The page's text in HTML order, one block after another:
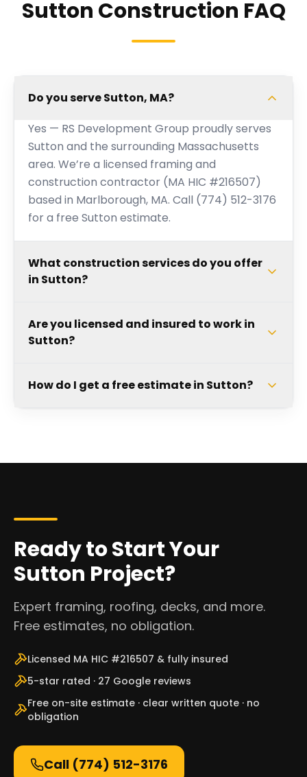
Sutton Construction FAQ
Do you serve Sutton, MA?
Yes — RS Development Group proudly serves
Sutton and the surrounding Massachusetts
area. We’re a licensed framing and
construction contractor (MA HIC #216507)
based in Marlborough, MA. Call (774) 512-3176
for a free Sutton estimate.
What construction services do you offer
in Sutton?
Are you licensed and insured to work in
Sutton?
How do I get a free estimate in Sutton?
Ready to Start Your
Sutton Project?
Expert framing, roofing, decks, and more.
Free estimates, no obligation.
Licensed MA HIC #216507 & fully insured
5-star rated · 27 Google reviews
Free on-site estimate · clear written quote · no
obligation
Call (774) 512-3176